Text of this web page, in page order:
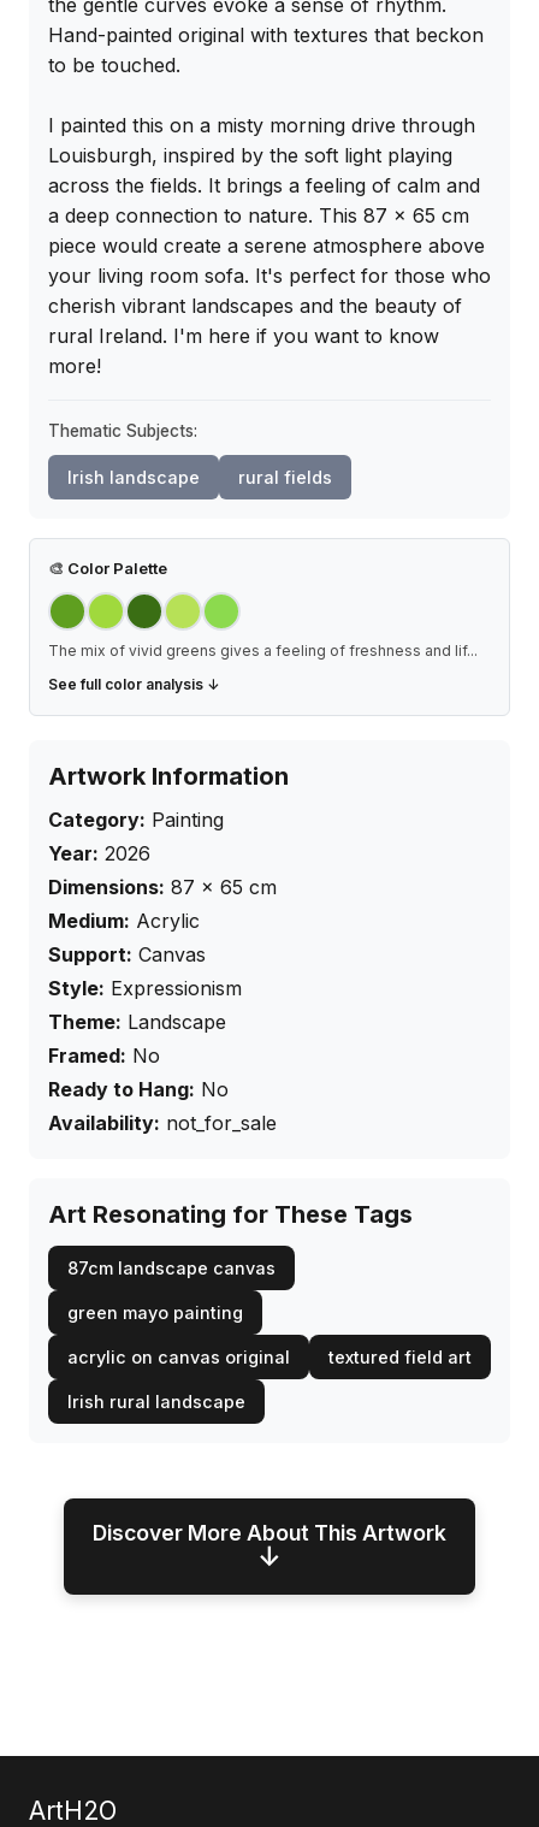
Hand-painted original with textures that beckon
to be touched.
I painted this on a misty morning drive through
Louisburgh, inspired by the soft light playing
across the fields. It brings a feeling of calm and
a deep connection to nature. This 87 x 65 cm
piece would create a serene atmosphere above
your living room sofa. It's perfect for those who
cherish vibrant landscapes and the beauty of
rural Ireland. I'm here if you want to know
more!
Thematic Subjects:
Irish landscape rural fields
🎨 Color Palette
The mix of vivid greens gives a feeling of freshness and lif...
See full color analysis ↓
Artwork Information
Category: Painting
Year: 2026
Dimensions: 87 × 65 cm
Medium: Acrylic
Support: Canvas
Style: Expressionism
Theme: Landscape
Framed: No
Ready to Hang: No
Availability: not_for_sale
Art Resonating for These Tags
87cm landscape canvas
green mayo painting
acrylic on canvas original textured field art
Irish rural landscape
Discover More About This Artwork
↓
ArtH2O